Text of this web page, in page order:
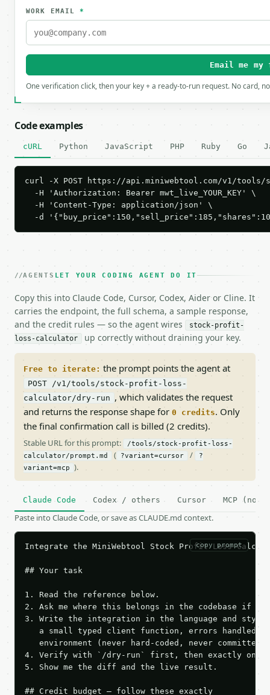
WORK EMAIL*
Email me
One verification click, then your key + a ready-to-run request. No card,
Code examples
cURL Python JavaScript PHP Ruby Go
curl -X POST https://api.miniwebtool.com/v1/
  -H 'Authorization: Bearer mwt_live_YOUR_KEY' \
  -H 'Content-Type: application/json' \
-d
AGENTS LET YOUR CODING AGENT DO IT
Copy this into Claude Code, Cursor, Codex, Aider or Cline. It
carries the endpoint, the full schema, a sample response,
and the credit rules — so the agent wires
stock-profit-
loss-calculator
up correctly without draining your key.
Free to iterate: the prompt points the agent at
POST /v1/tools/stock-profit-loss-
calculator/dry-run , which validates the request
and returns the response shape for 0 credits. Only
the final confirmation call is billed (2 credits).
Stable URL for this prompt:
/tools/stock-profit-loss-
calculator/prompt.md
( ?variant=cursor /
?
variant=mcp
).
Claude Code Codex / others Cursor MCP (no
Paste into Claude Code, or save as CLAUDE.md context.
copy prompt
Integrate the MiniWebtool Stock Profit Loss
## Your task
1. Read the reference below.
2. Ask me where this belongs in the codebase if
3. Write the integration in the language and style
a small typed client function, errors handled,
   environment (never hard-coded, never committed).
4. Verify with `/dry-run` first, then exactly one
5. Show me the diff and the live result.
## Credit budget — follow these exactly